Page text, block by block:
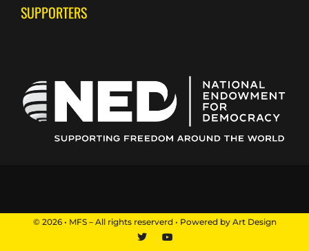
SUPPORTERS
© 2026 • MFS – All rights reserverd • Powered by Art Design